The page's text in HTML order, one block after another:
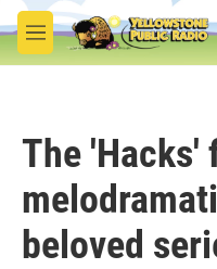
Skip to main content
M
e
The 'Hacks'
beloved